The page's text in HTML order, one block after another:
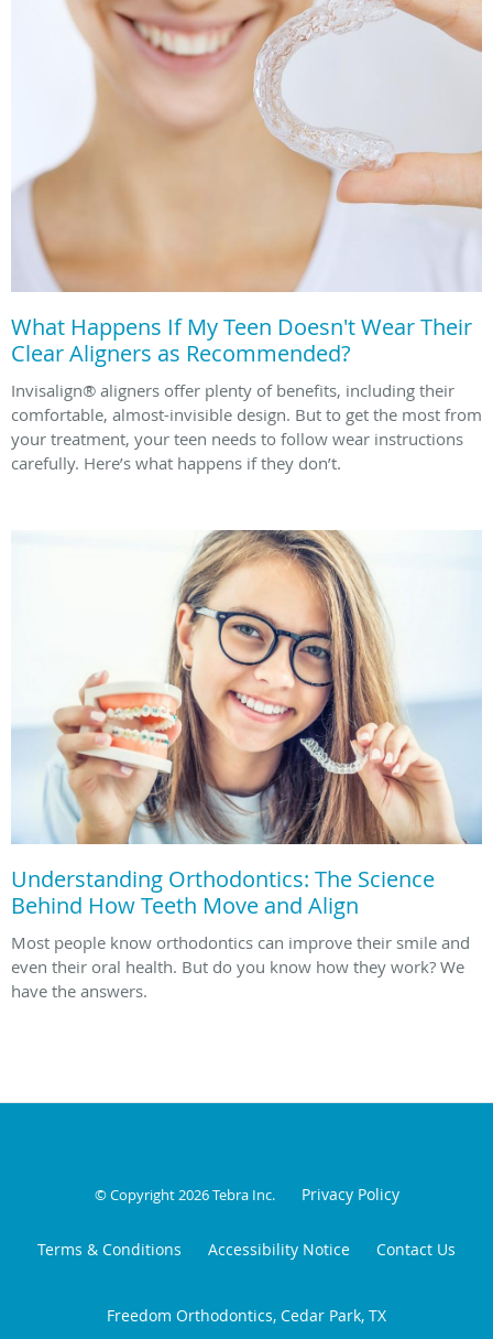
What Happens If My Teen Doesn't Wear Their
Clear Aligners as Recommended?
Invisalign® aligners offer plenty of benefits, including their
comfortable, almost-invisible design. But to get the most from
your treatment, your teen needs to follow wear instructions
carefully. Here’s what happens if they don’t.
Understanding Orthodontics: The Science
Behind How Teeth Move and Align
Most people know orthodontics can improve their smile and
even their oral health. But do you know how they work? We
have the answers.
© Copyright 2026Tebra Inc. Privacy Policy
Terms & Conditions Accessibility Notice Contact Us
Freedom Orthodontics, Cedar Park, TX